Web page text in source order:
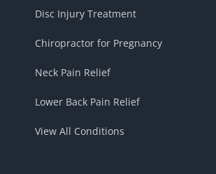
Disc Injury Treatment
Chiropractor for Pregnancy
Neck Pain Relief
Lower Back Pain Relief
View All Conditions